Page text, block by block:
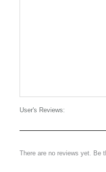
User's Reviews:
There are no reviews yet. Be